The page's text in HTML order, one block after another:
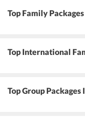
Top Family
Top International
Top Group Packages